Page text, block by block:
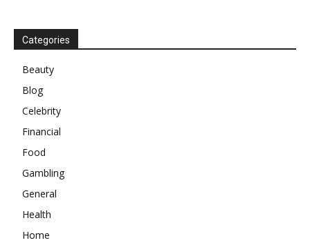
Categories
Beauty
Blog
Celebrity
Financial
Food
Gambling
General
Health
Home